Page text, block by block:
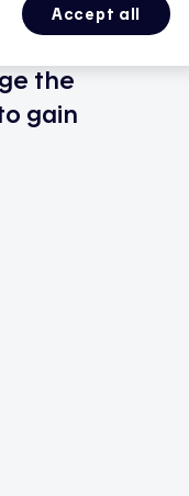
the
gain
Accept all